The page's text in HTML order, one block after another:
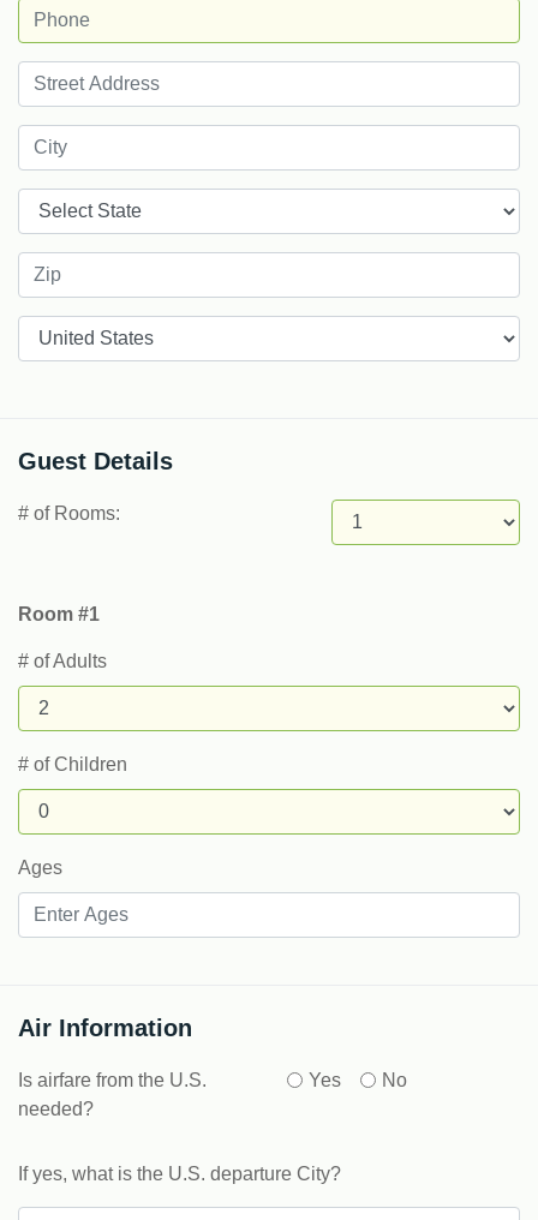
Guest Details
# of Rooms:
Room #1
# of Adults
# of Children
Ages
Air Information
Is airfare from the U.S.
needed?
Yes No
If yes, what is the U.S. departure City?